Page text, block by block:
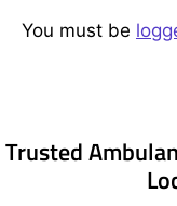
You must be
Trusted